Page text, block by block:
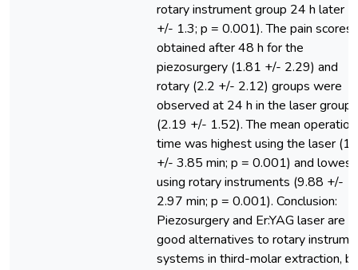
rotary instrument group 24 h later
+/- 1.3; p = 0.001). The pain scores
obtained after 48 h for the
piezosurgery (1.81 +/- 2.29) and
rotary (2.2 +/- 2.12) groups were
observed at 24 h in the laser group
(2.19 +/- 1.52). The mean operation
time was highest using the laser
+/- 3.85 min; p = 0.001) and lowest
using rotary instruments (9.88 +/-
2.97 min; p = 0.001). Conclusion:
Piezosurgery and Er:YAG laser are
good alternatives to rotary
systems in third-molar extraction,